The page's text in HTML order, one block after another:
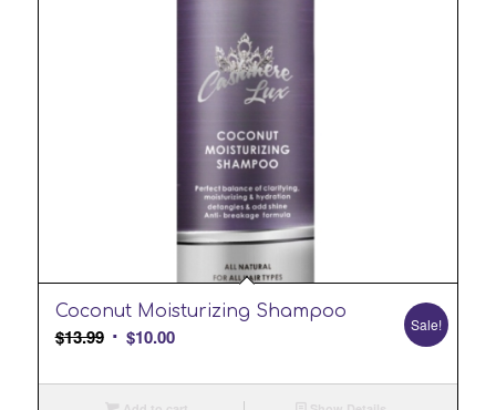
Coconut Moisturizing Shampoo
$13.99 Original
was:
$10.00Current
is:
Sale!